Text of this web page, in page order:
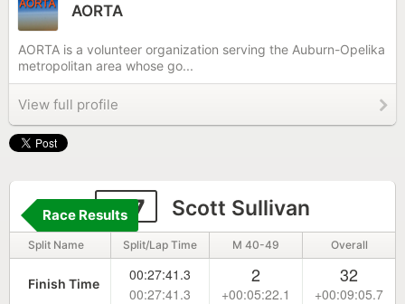
AORTA
AORTA is a volunteer organization serving the Auburn-Opelika
metropolitan area whose go...
View full profile
127 Scott Sullivan
Race Results
Split Name Split/Lap Time M 40-49 Overall
Finish Time
00:27:41.3
00:27:41.3
2
+00:05:22.1
32
+00:09:05.7